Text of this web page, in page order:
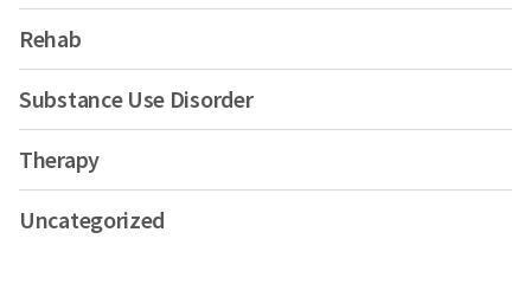
Rehab
Substance Use Disorder
Therapy
Uncategorized